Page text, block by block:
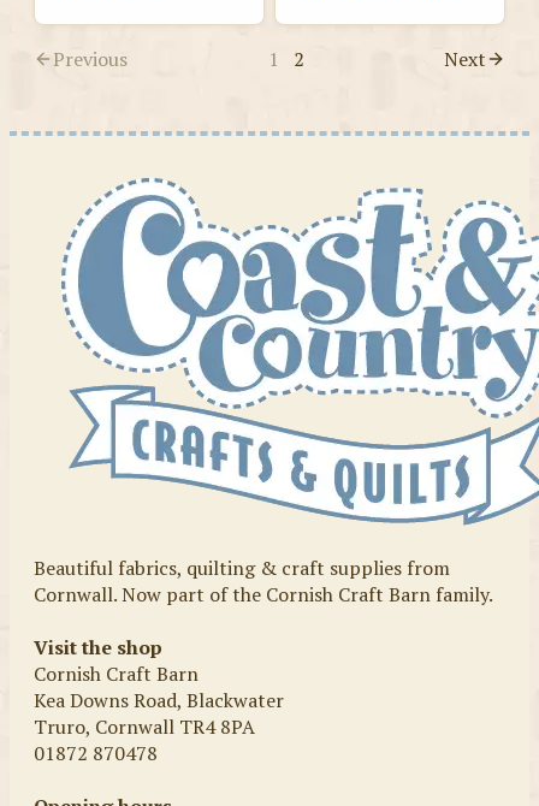
Previous 1 2 Next
Beautiful fabrics, quilting & craft supplies from
Cornwall. Now part of the Cornish Craft Barn family.
Visit the shop
Cornish Craft Barn
Kea Downs Road, Blackwater
Truro, Cornwall TR4 8PA
01872 870478